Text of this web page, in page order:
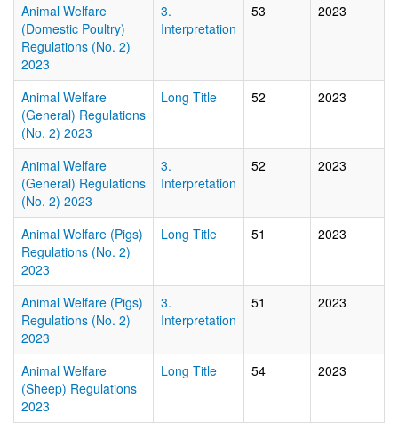
Animal Welfare
(Domestic Poultry)
Regulations (No. 2)
2023
3.
Interpretation
53 2023
Animal Welfare
(General) Regulations
(No. 2) 2023
Long Title 52 2023
Animal Welfare
(General) Regulations
(No. 2) 2023
3.
Interpretation
52 2023
Animal Welfare (Pigs)
Regulations (No. 2)
2023
Long Title 51 2023
Animal Welfare (Pigs)
Regulations (No. 2)
2023
3.
Interpretation
51 2023
Animal Welfare
(Sheep) Regulations
2023
Long Title 54 2023